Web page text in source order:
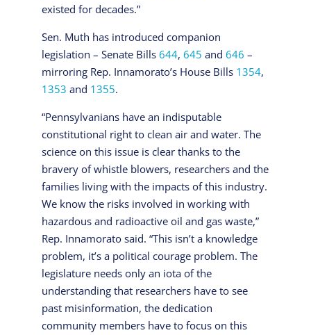
existed for decades.”
Sen. Muth has introduced companion
legislation – Senate Bills 644, 645 and 646 –
mirroring Rep. Innamorato’s House Bills 1354,
1353 and 1355.
“Pennsylvanians have an indisputable
constitutional right to clean air and water. The
science on this issue is clear thanks to the
bravery of whistle blowers, researchers and the
families living with the impacts of this industry.
We know the risks involved in working with
hazardous and radioactive oil and gas waste,”
Rep. Innamorato said. “This isn’t a knowledge
problem, it’s a political courage problem. The
legislature needs only an iota of the
understanding that researchers have to see
past misinformation, the dedication
community members have to focus on this